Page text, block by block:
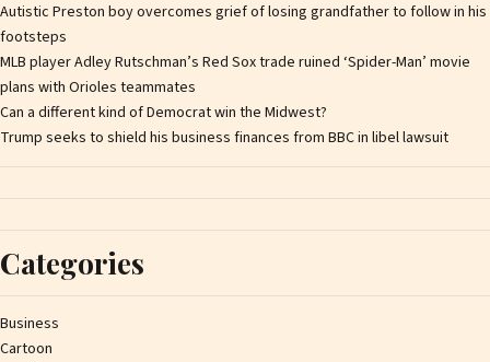
Autistic Preston boy overcomes grief of losing grandfather to follow in his
footsteps
MLB player Adley Rutschman’s Red Sox trade ruined ‘Spider-Man’ movie
plans with Orioles teammates
Can a different kind of Democrat win the Midwest?
Trump seeks to shield his business finances from BBC in libel lawsuit
Categories
Business
Cartoon